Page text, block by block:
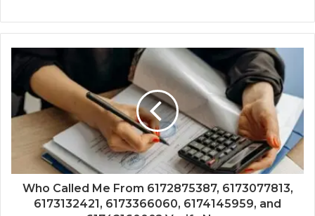
Who Called Me From 6172875387, 6173077813,
6173132421, 6173366060, 6174145959, and